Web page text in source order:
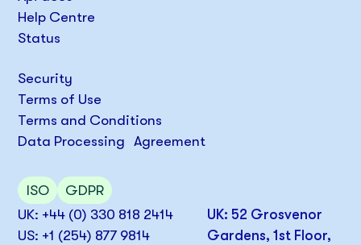
UK: +44 (0) 330 818 2414
US: +1 (254) 877 9814
UK: 52 Grosvenor
Gardens, 1st Floor,
Help Centre
Status
Security
Terms of Use
Terms and Conditions
Data Processing Agreement
ISO GDPR